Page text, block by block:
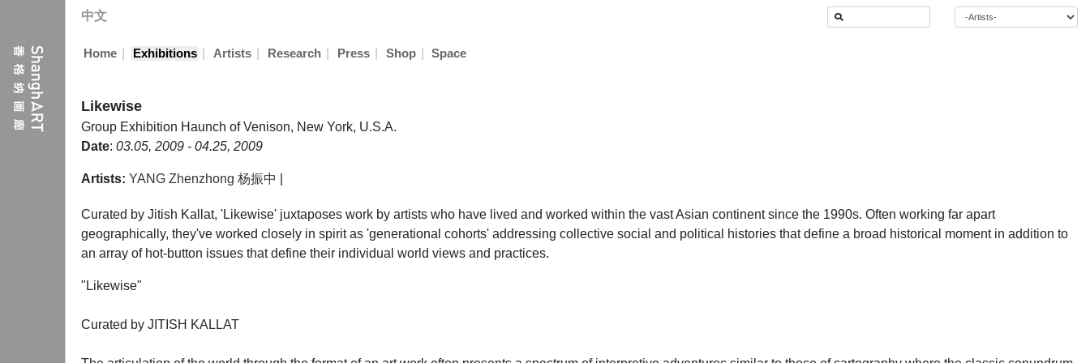
中文
Home Exhibitions Artists Research Press Shop Space
Likewise
Group Exhibition Haunch of Venison, New York, U.S.A.
Date: 03.05, 2009 - 04.25, 2009
Artists: YANG Zhenzhong 杨振中
Curated by Jitish Kallat, 'Likewise' juxtaposes work by artists who have lived and worked within the vast Asian continent since the 1990s. Often working far apart
geographically, they've worked closely in spirit as 'generational cohorts' addressing collective social and political histories that define a broad historical moment in addition to
an array of hot-button issues that define their individual world views and practices.
"Likewise"
Curated by JITISH KALLAT